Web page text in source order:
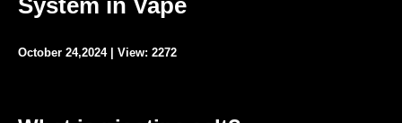
System in Vape
October 24,2024 | View: 2272